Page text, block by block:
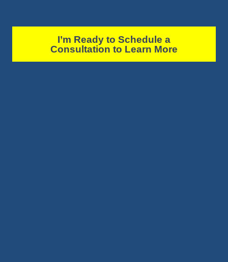
I’m Ready to Schedule a
Consultation to Learn More